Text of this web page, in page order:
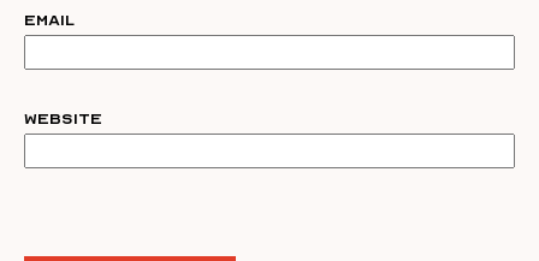
Email
Website